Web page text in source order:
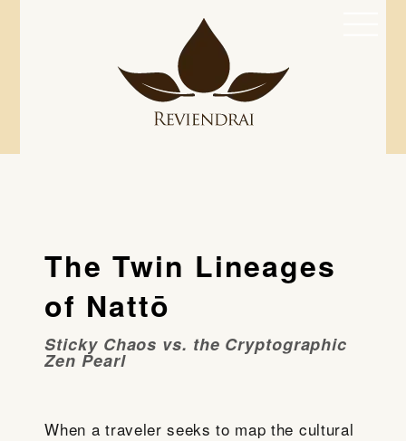
The Twin Lineages
of Nattō
Sticky Chaos vs. the Cryptographic
Zen Pearl
When a traveler seeks to map the cultural